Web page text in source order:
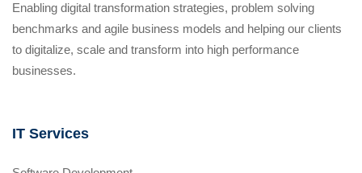
Enabling digital transformation strategies, problem solving
benchmarks and agile business models and helping our clients
to digitalize, scale and transform into high performance
businesses.
IT Services